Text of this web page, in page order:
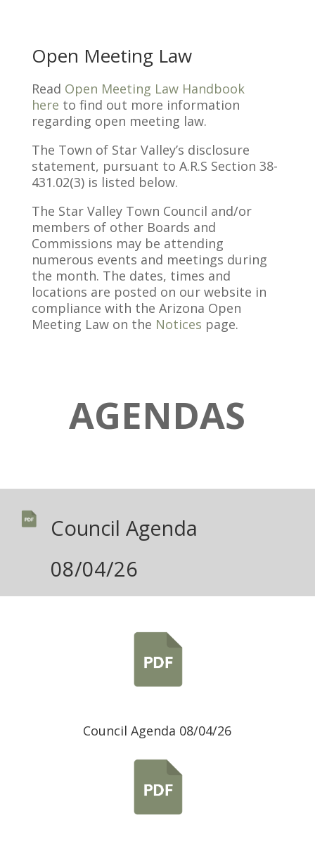
Open Meeting Law
Read Open Meeting Law Handbook
here to find out more information
regarding open meeting law.
The Town of Star Valley’s disclosure
statement, pursuant to A.R.S Section 38-
431.02(3) is listed below.
The Star Valley Town Council and/or
members of other Boards and
Commissions may be attending
numerous events and meetings during
the month. The dates, times and
locations are posted on our website in
compliance with the Arizona Open
Meeting Law on the Notices page.
AGENDAS
Council Agenda
08/04/26
Council Agenda 08/04/26